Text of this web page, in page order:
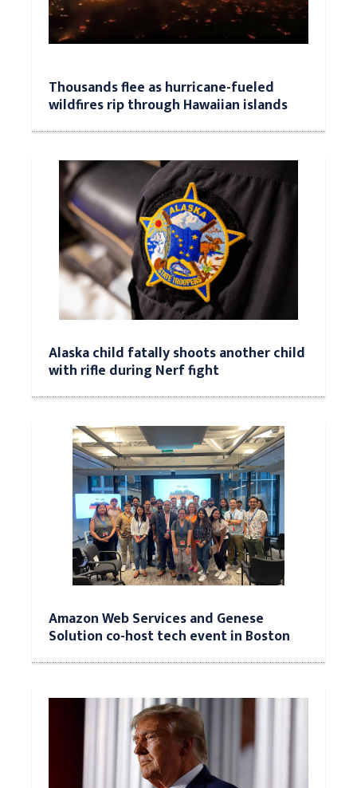
Thousands flee as hurricane-fueled
wildfires rip through Hawaiian islands
Alaska child fatally shoots another child
with rifle during Nerf fight
Amazon Web Services and Genese
Solution co-host tech event in Boston